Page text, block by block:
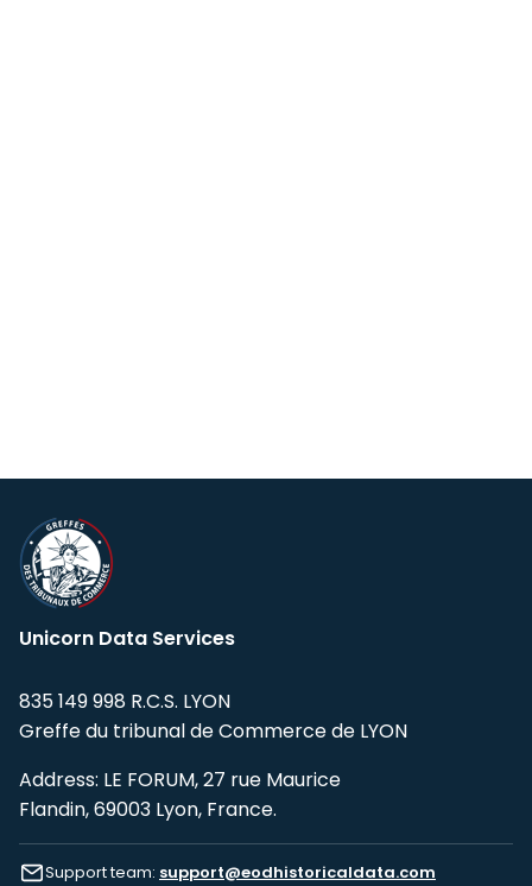
Unicorn Data Services
835 149 998 R.C.S. LYON
Greffe du tribunal de Commerce de LYON
Address: LE FORUM, 27 rue Maurice
Flandin, 69003 Lyon, France.
Support team: support@eodhistoricaldata.com